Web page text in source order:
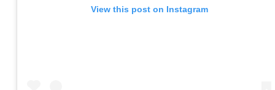
View this post on Instagram